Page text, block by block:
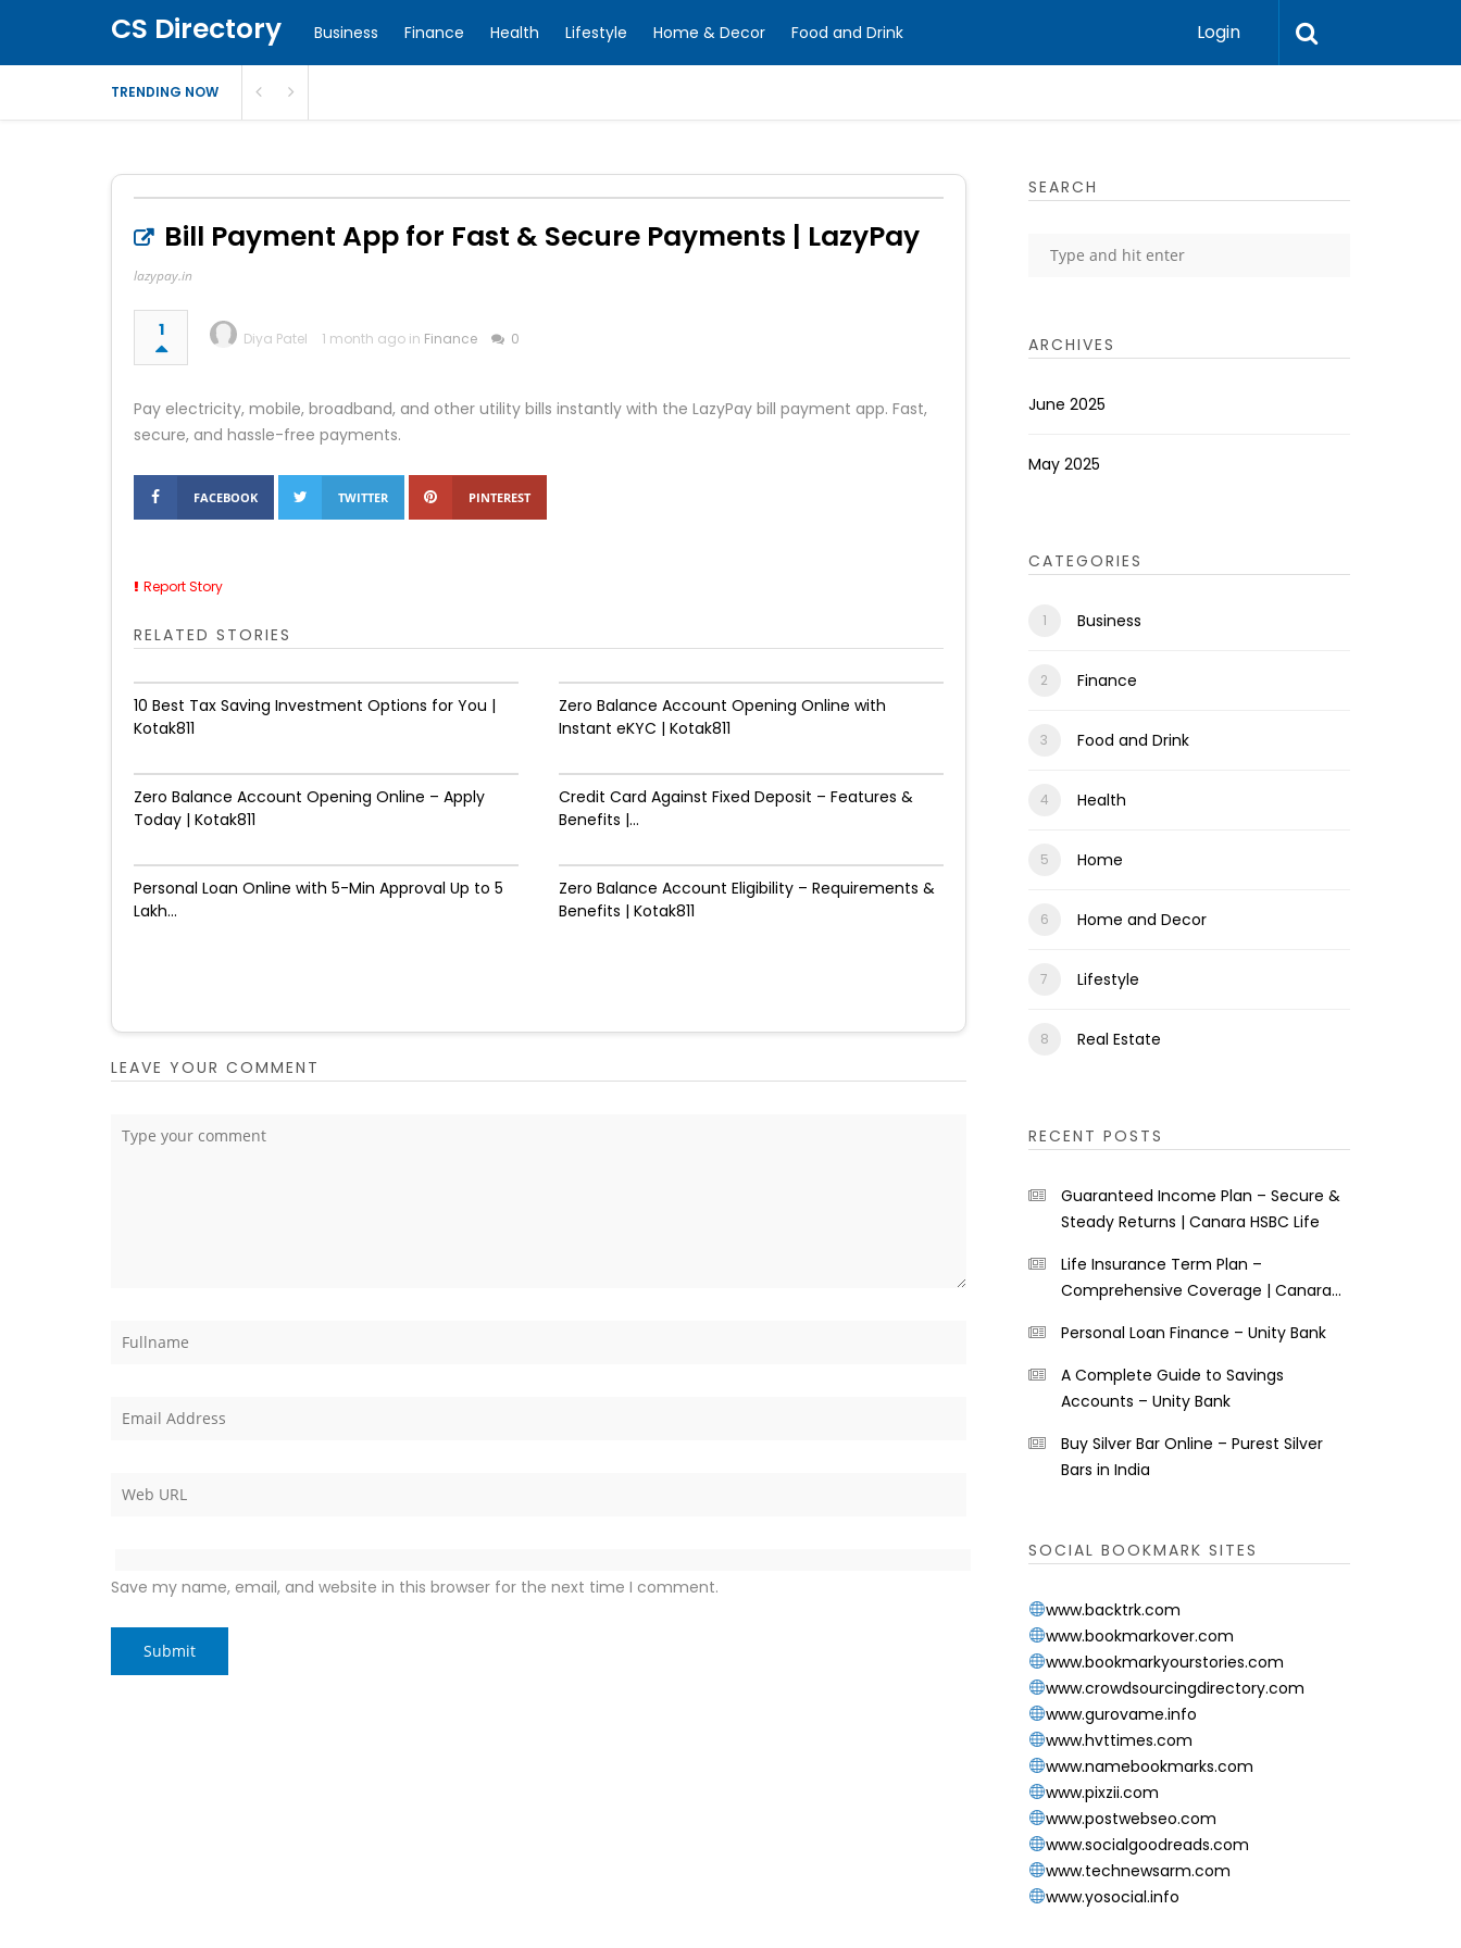
CS Directory Business Finance Health Lifestyle Home & Decor Food and Drink Login
TRENDING NOW
Bill Payment App for Fast & Secure Payments | LazyPay
lazypay.in
1 Diya Patel 1 month ago in Finance 0
Pay electricity, mobile, broadband, and other utility bills instantly with the LazyPay bill payment app. Fast,
secure, and hassle-free payments.
FACEBOOK TWITTER PINTEREST
Report Story
RELATED STORIES
10 Best Tax Saving Investment Options for You |
Kotak811
Zero Balance Account Opening Online with
Instant eKYC | Kotak811
Zero Balance Account Opening Online – Apply
Today | Kotak811
Credit Card Against Fixed Deposit – Features &
Benefits |...
Personal Loan Online with 5-Min Approval Up to ₹5
Lakh...
Zero Balance Account Eligibility – Requirements &
Benefits | Kotak811
LEAVE YOUR COMMENT
Save my name, email, and website in this browser for the next time I comment.
SEARCH
ARCHIVES
June 2025
May 2025
CATEGORIES
Business
Finance
Food and Drink
Health
Home
Home and Decor
Lifestyle
Real Estate
RECENT POSTS
Guaranteed Income Plan – Secure &
Steady Returns | Canara HSBC Life
Life Insurance Term Plan –
Comprehensive Coverage | Canara
Personal Loan Finance – Unity Bank
A Complete Guide to Savings
Accounts – Unity Bank
Buy Silver Bar Online – Purest Silver
Bars in India
SOCIAL BOOKMARK SITES
www.backtrk.com
www.bookmarkover.com
www.bookmarkyourstories.com
www.crowdsourcingdirectory.com
www.gurovame.info
www.hvttimes.com
www.namebookmarks.com
www.pixzii.com
www.postwebseo.com
www.socialgoodreads.com
www.technewsarm.com
www.yosocial.info